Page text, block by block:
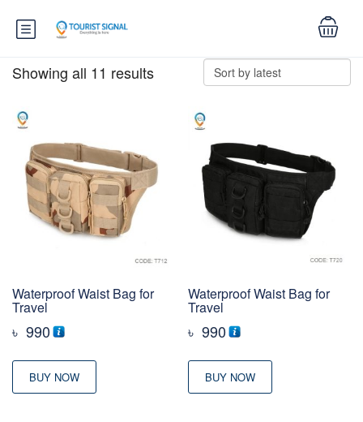
Showing all 11 results
Waterproof Waist Bag for
Travel
৳ 990
BUY NOW
Waterproof Waist Bag for
Travel
৳ 990
BUY NOW